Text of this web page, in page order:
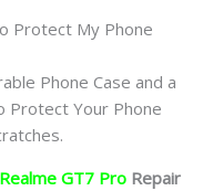
Protect My Phone
Phone Case and a
Protect Your Phone
Realme GT7 Pro Repair